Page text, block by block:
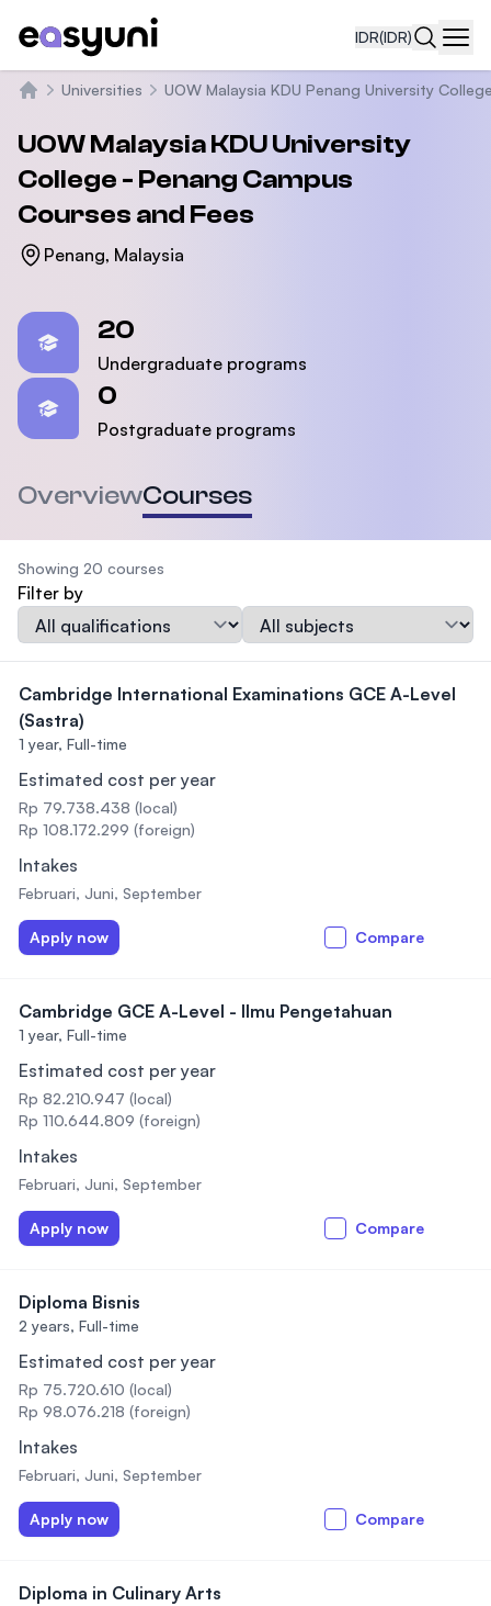
IDR(IDR)
Universities UOW Malaysia KDU Penang University
UOW Malaysia KDU University
College - Penang Campus
Courses and Fees
Penang, Malaysia
20
Undergraduate programs
0
Postgraduate programs
OverviewCourses
Showing 20 courses
Filter by
Qualification
Subject
Cambridge International Examinations GCE A-Level
(Sastra)
1 year, Full-time
Estimated cost per year
Rp 79.738.438 (local)
Rp 108.172.299 (foreign)
Intakes
Februari, Juni, September
Apply now Compare
Cambridge GCE A-Level - Ilmu Pengetahuan
1 year, Full-time
Estimated cost per year
Rp 82.210.947 (local)
Rp 110.644.809 (foreign)
Intakes
Februari, Juni, September
Apply now Compare
Diploma Bisnis
2 years, Full-time
Estimated cost per year
Rp 75.720.610 (local)
Rp 98.076.218 (foreign)
Intakes
Februari, Juni, September
Apply now Compare
Diploma in Culinary Arts